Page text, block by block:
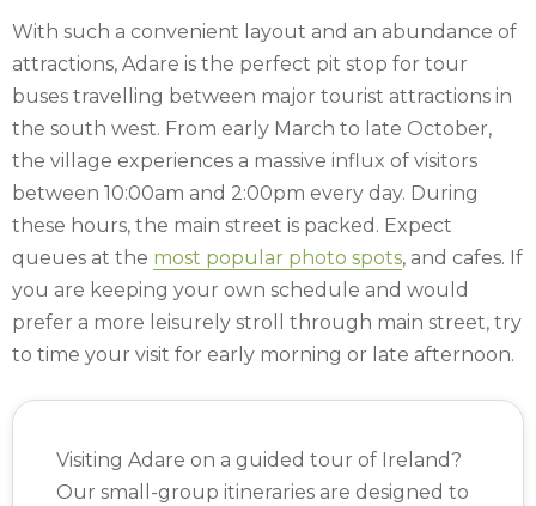
With such a convenient layout and an abundance of
attractions, Adare is the perfect pit stop for tour
buses travelling between major tourist attractions in
the south west. From early March to late October,
the village experiences a massive influx of visitors
between 10:00am and 2:00pm every day. During
these hours, the main street is packed. Expect
queues at the most popular photo spots, and cafes. If
you are keeping your own schedule and would
prefer a more leisurely stroll through main street, try
to time your visit for early morning or late afternoon.
Visiting Adare on a guided tour of Ireland?
Our small-group itineraries are designed to